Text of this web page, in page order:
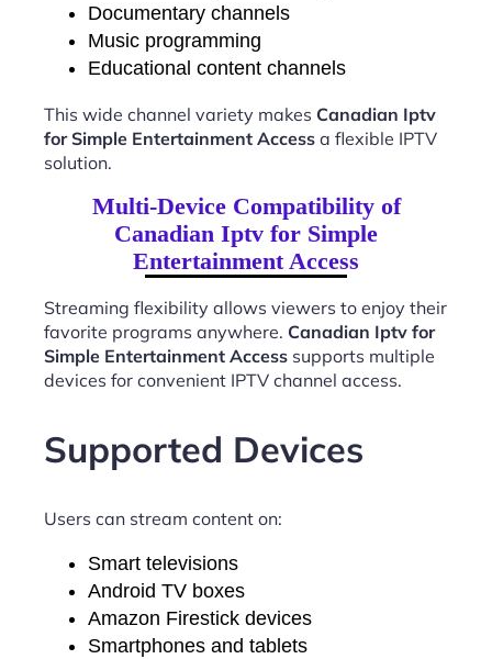
Documentary channels
Music programming
Educational content channels
This wide channel variety makes Canadian Iptv
for Simple Entertainment Access a flexible IPTV
solution.
Multi-Device Compatibility of
Canadian Iptv for Simple
Entertainment Access
Streaming flexibility allows viewers to enjoy their
favorite programs anywhere. Canadian Iptv for
Simple Entertainment Access supports multiple
devices for convenient IPTV channel access.
Supported Devices
Users can stream content on:
Smart televisions
Android TV boxes
Amazon Firestick devices
Smartphones and tablets